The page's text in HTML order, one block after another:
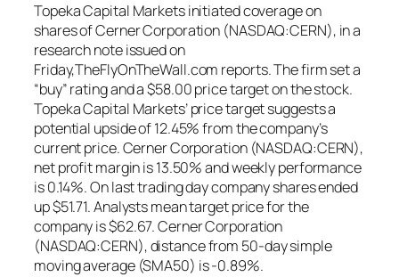
Topeka Capital Markets initiated coverage on
shares of Cerner Corporation (NASDAQ:CERN), in a
research note issued on
Friday,TheFlyOnTheWall.com reports. The firm set a
“buy” rating and a $58.00 price target on the stock.
Topeka Capital Markets’ price target suggests a
potential upside of 12.45% from the company’s
current price. Cerner Corporation (NASDAQ:CERN),
net profit margin is 13.50% and weekly performance
is 0.14%. On last trading day company shares ended
up $51.71. Analysts mean target price for the
company is $62.67. Cerner Corporation
(NASDAQ:CERN), distance from 50-day simple
moving average (SMA50) is -0.89%.